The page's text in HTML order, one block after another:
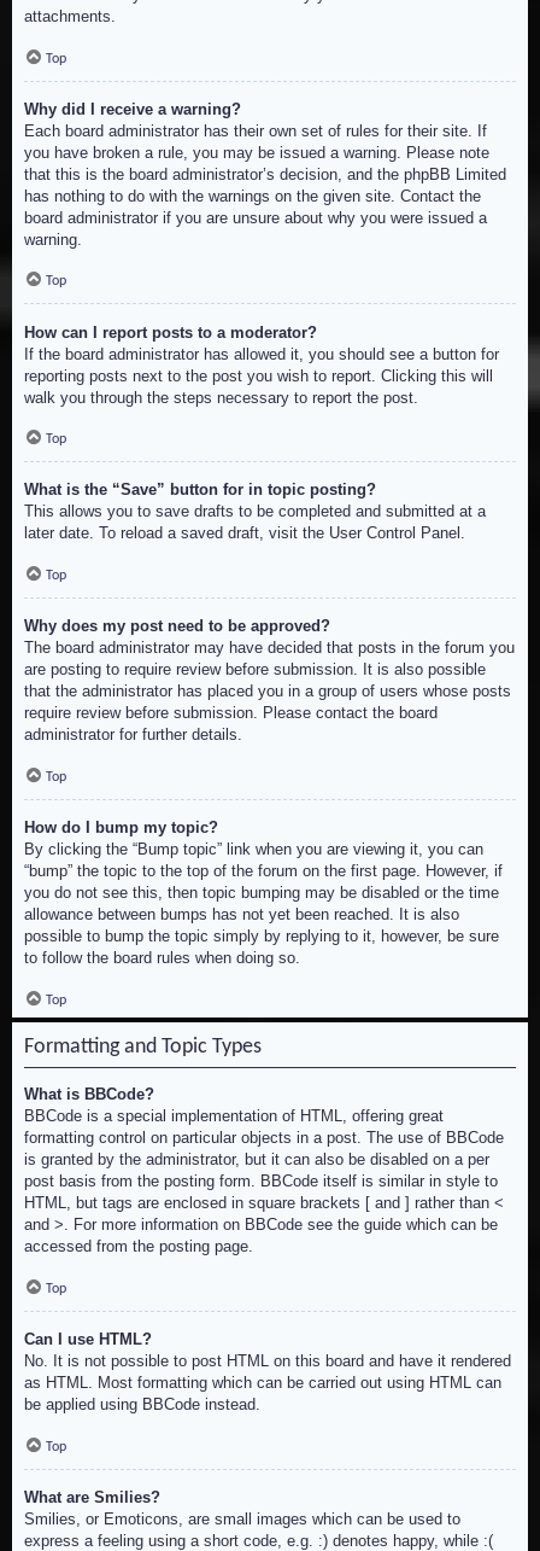
attachments.
Top
Why did I receive a warning?
Each board administrator has their own set of rules for their site. If
you have broken a rule, you may be issued a warning. Please note
that this is the board administrator’s decision, and the phpBB Limited
has nothing to do with the warnings on the given site. Contact the
board administrator if you are unsure about why you were issued a
warning.
Top
How can I report posts to a moderator?
If the board administrator has allowed it, you should see a button for
reporting posts next to the post you wish to report. Clicking this will
walk you through the steps necessary to report the post.
Top
What is the “Save” button for in topic posting?
This allows you to save drafts to be completed and submitted at a
later date. To reload a saved draft, visit the User Control Panel.
Top
Why does my post need to be approved?
The board administrator may have decided that posts in the forum you
are posting to require review before submission. It is also possible
that the administrator has placed you in a group of users whose posts
require review before submission. Please contact the board
administrator for further details.
Top
How do I bump my topic?
By clicking the “Bump topic” link when you are viewing it, you can
“bump” the topic to the top of the forum on the first page. However, if
you do not see this, then topic bumping may be disabled or the time
allowance between bumps has not yet been reached. It is also
possible to bump the topic simply by replying to it, however, be sure
to follow the board rules when doing so.
Top
Formatting and Topic Types
What is BBCode?
BBCode is a special implementation of HTML, offering great
formatting control on particular objects in a post. The use of BBCode
is granted by the administrator, but it can also be disabled on a per
post basis from the posting form. BBCode itself is similar in style to
HTML, but tags are enclosed in square brackets [ and ] rather than <
and >. For more information on BBCode see the guide which can be
accessed from the posting page.
Top
Can I use HTML?
No. It is not possible to post HTML on this board and have it rendered
as HTML. Most formatting which can be carried out using HTML can
be applied using BBCode instead.
Top
What are Smilies?
Smilies, or Emoticons, are small images which can be used to
express a feeling using a short code, e.g. :) denotes happy, while :(